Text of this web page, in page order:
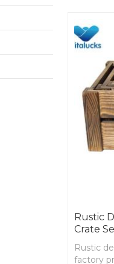
Rustic
Crate
Rustic
factory